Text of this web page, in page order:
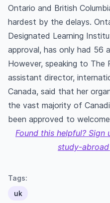
Ontario and British
hardest by the delays.
Designated Learning
approval, has only had 56
However, speaking to The
assistant director,
Canada, said that her
the vast majority of
been approved to
Found this helpful?
study-
Tags:
uk